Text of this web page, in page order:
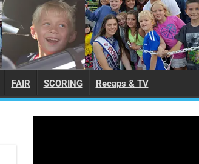
FAIR SCORING Recaps & TV